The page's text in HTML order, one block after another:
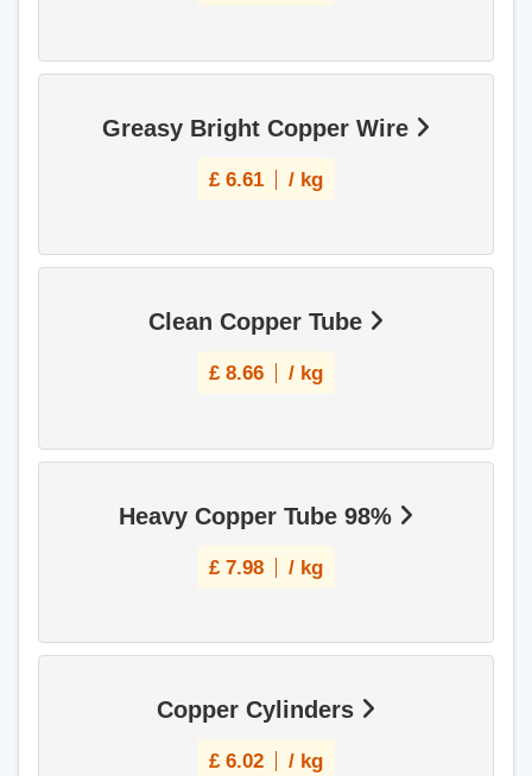
Greasy Bright Copper Wire
£ 6.61 / kg
Clean Copper Tube
£ 8.66 / kg
Heavy Copper Tube 98%
£ 7.98 / kg
Copper Cylinders
£ 6.02 / kg